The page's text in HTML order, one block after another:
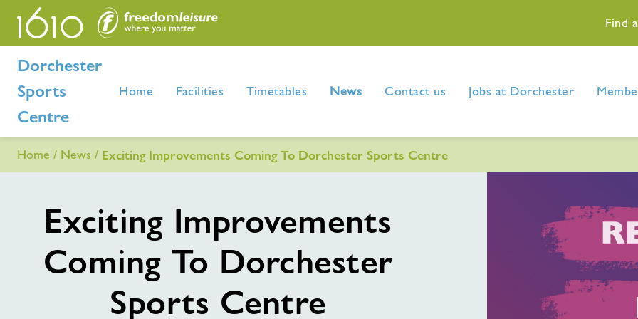
Find
Dorchester
Sports
Centre
Home Facilities Timetables News Contact us Jobs at Dorchester
Home News Exciting Improvements Coming To Dorchester Sports Centre
Exciting Improvements
Coming To Dorchester
Sports Centre